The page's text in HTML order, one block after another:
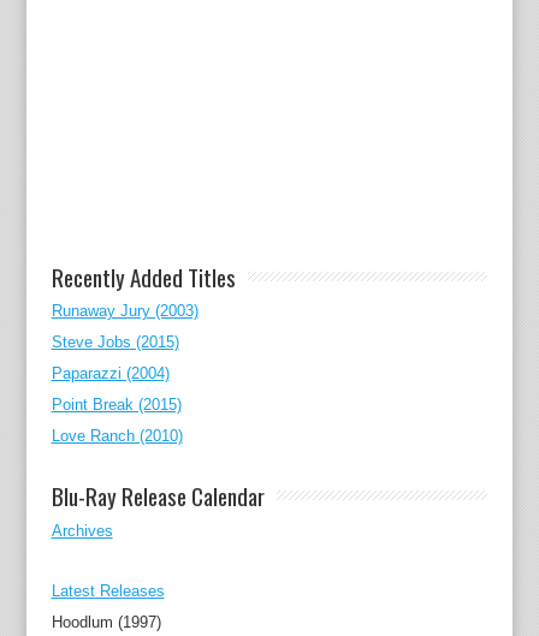
Recently Added Titles
Runaway Jury (2003)
Steve Jobs (2015)
Paparazzi (2004)
Point Break (2015)
Love Ranch (2010)
Blu-Ray Release Calendar
Archives
Latest Releases
Hoodlum (1997)